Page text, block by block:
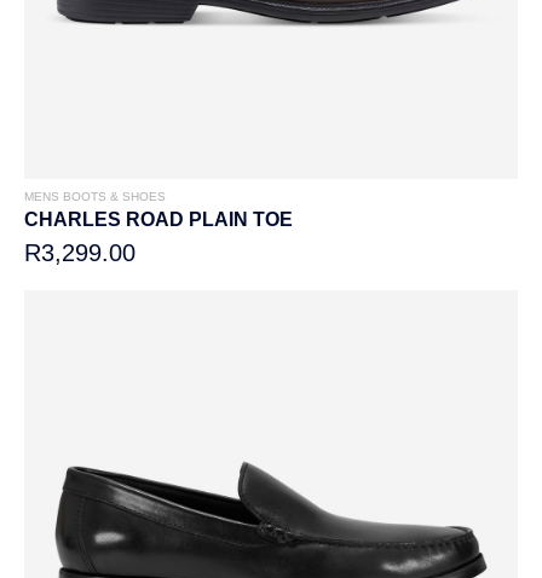
MENS BOOTS & SHOES
CHARLES ROAD PLAIN TOE
R3,299.00